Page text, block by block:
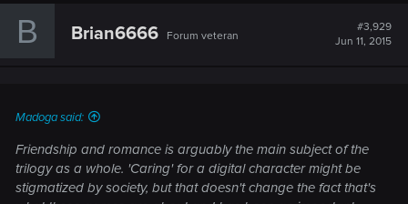
c
B Brian6666 Forum veteran
#3,929
Jun 11, 2015
Madoga said:
Friendship and romance is arguably the main subject of the
trilogy as a whole. 'Caring' for a digital character might be
stigmatized by society, but that doesn't change the fact that's